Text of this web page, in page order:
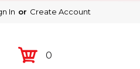
In Or Create Account
0